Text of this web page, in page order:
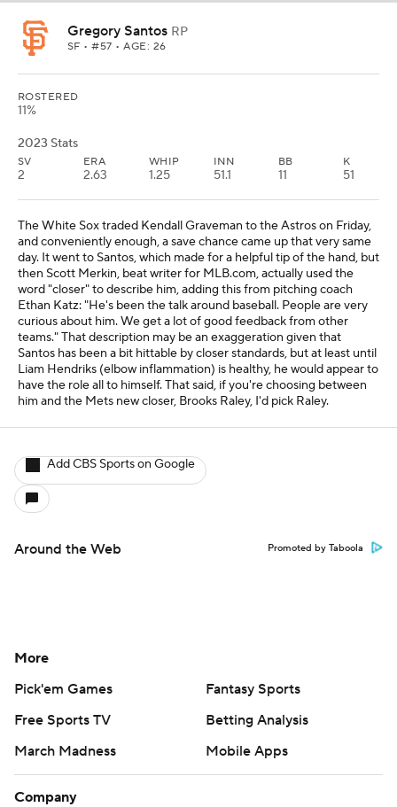
Gregory Santos RP
SF • #57 • AGE: 26
ROSTERED
11%
2023 Stats
SV
2
ERA
2.63
WHIP
1.25
INN
51.1
BB
11
K
51
The White Sox traded Kendall Graveman to the Astros on Friday,
and conveniently enough, a save chance came up that very same
day. It went to Santos, which made for a helpful tip of the hand, but
then Scott Merkin, beat writer for MLB.com, actually used the
word "closer" to describe him, adding this from pitching coach
Ethan Katz: "He's been the talk around baseball. People are very
curious about him. We get a lot of good feedback from other
teams." That description may be an exaggeration given that
Santos has been a bit hittable by closer standards, but at least until
Liam Hendriks (elbow inflammation) is healthy, he would appear to
have the role all to himself. That said, if you're choosing between
him and the Mets new closer, Brooks Raley, I'd pick Raley.
Add CBS Sports on Google
Around the Web Promoted by Taboola
More
Pick'em Games
Fantasy Sports
Free Sports TV
Betting Analysis
March Madness
Mobile Apps
Company